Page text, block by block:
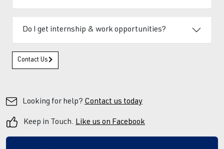
Do I get internship & work opportunities?
Contact Us
Looking for help? Contact us today
Keep in Touch. Like us on Facebook